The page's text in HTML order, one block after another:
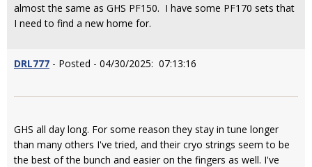
almost the same as GHS PF150. I have some PF170 sets that
I need to find a new home for.
DRL777 - Posted - 04/30/2025: 07:13:16
GHS all day long. For some reason they stay in tune longer
than many others I've tried, and their cryo strings seem to be
the best of the bunch and easier on the fingers as well. I've